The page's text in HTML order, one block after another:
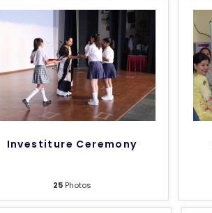
Investiture Ceremony
25Photos